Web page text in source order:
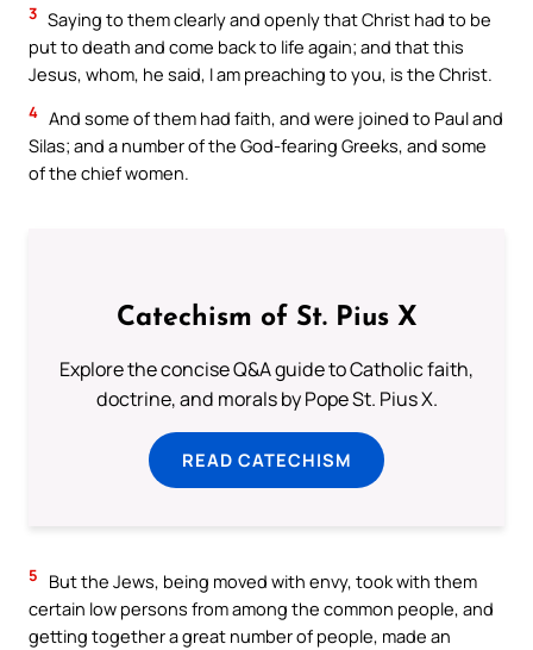
3 Saying to them clearly and openly that Christ had to be
put to death and come back to life again; and that this
Jesus, whom, he said, I am preaching to you, is the Christ.
4 And some of them had faith, and were joined to Paul and
Silas; and a number of the God-fearing Greeks, and some
of the chief women.
Catechism of St. Pius X
Explore the concise Q&A guide to Catholic faith,
doctrine, and morals by Pope St. Pius X.
READ CATECHISM
5
But the Jews, being moved with envy, took with them
certain low persons from among the common people, and
getting together a great number of people, made an